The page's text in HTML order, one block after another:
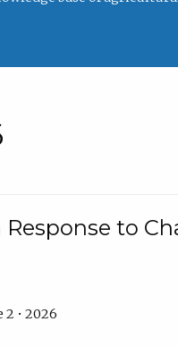
to
2 • 2026